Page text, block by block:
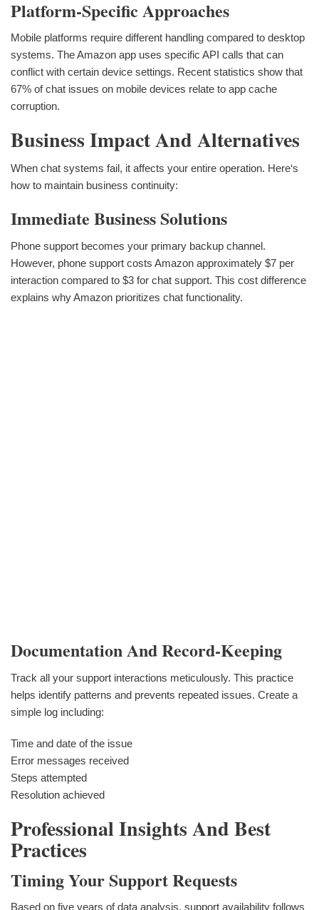
Platform-Specific Approaches
Mobile platforms require different handling compared to desktop
systems. The Amazon app uses specific API calls that can
conflict with certain device settings. Recent statistics show that
67% of chat issues on mobile devices relate to app cache
corruption.
Business Impact And Alternatives
When chat systems fail, it affects your entire operation. Here‘s
how to maintain business continuity:
Immediate Business Solutions
Phone support becomes your primary backup channel.
However, phone support costs Amazon approximately $7 per
interaction compared to $3 for chat support. This cost difference
explains why Amazon prioritizes chat functionality.
Documentation And Record-Keeping
Track all your support interactions meticulously. This practice
helps identify patterns and prevents repeated issues. Create a
simple log including:
Time and date of the issue
Error messages received
Steps attempted
Resolution achieved
Professional Insights And Best
Practices
Timing Your Support Requests
Based on five years of data analysis, support availability follows